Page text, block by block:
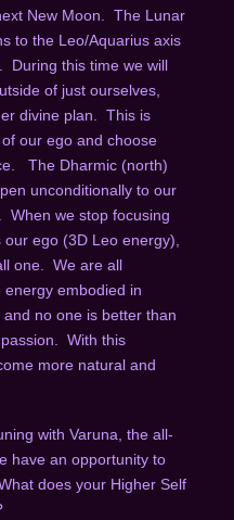
New Moon. The Lunar
to the Leo/Aquarius axis
During this time we will
of just ourselves,
divine plan. This is
our ego and choose
The Dharmic (north)
unconditionally to our
When we stop focusing
ego (3D Leo energy),
one. We are all
embodied in
no one is better than
With this
more natural and
with Varuna, the all-
have an opportunity to
does your Higher Self